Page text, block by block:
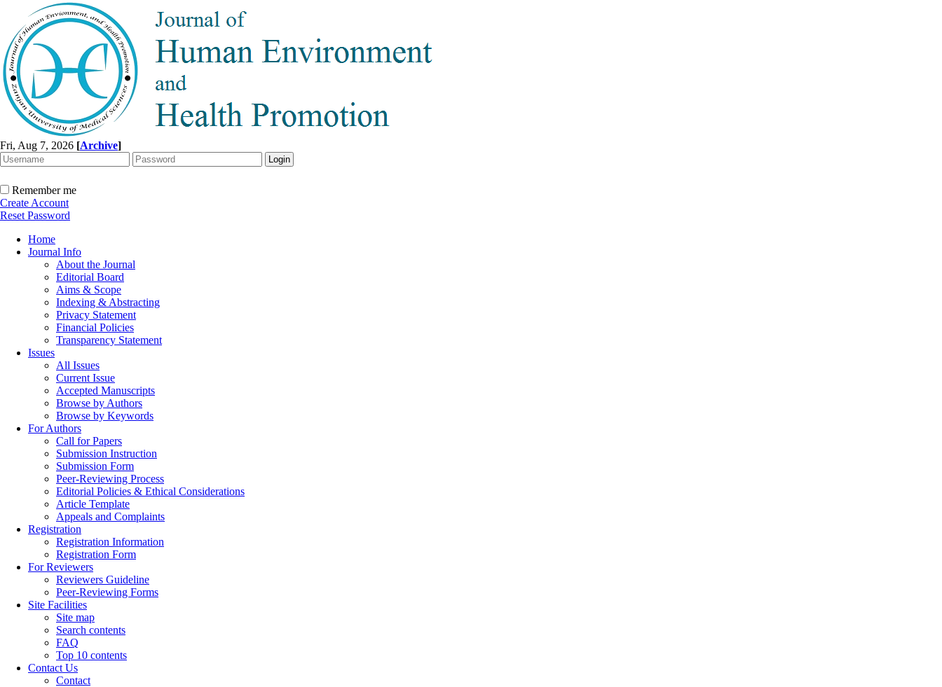
Fri, Aug 7, 2026 [Archive]
Remember me
Create Account
Reset Password
Home
Journal Info
About the Journal
Editorial Board
Aims & Scope
Indexing & Abstracting
Privacy Statement
Financial Policies
Transparency Statement
Issues
All Issues
Current Issue
Accepted Manuscripts
Browse by Authors
Browse by Keywords
For Authors
Call for Papers
Submission Instruction
Submission Form
Peer-Reviewing Process
Editorial Policies & Ethical Considerations
Article Template
Appeals and Complaints
Registration
Registration Information
Registration Form
For Reviewers
Reviewers Guideline
Peer-Reviewing Forms
Site Facilities
Site map
Search contents
FAQ
Top 10 contents
Contact Us
Contact